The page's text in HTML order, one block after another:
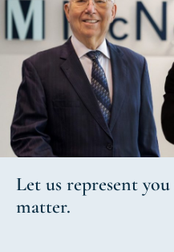
Let us represent you
matter.